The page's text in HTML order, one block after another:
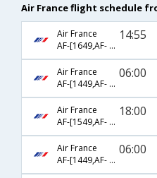
Air France flight schedule
Air France
AF-[1649,AF- 226,AF- 6090]
14:55
Air France
AF-[1449,AF- 226,AF- 6090]
06:00
Air France
AF-[1549,AF- 218,AF- 627]
18:00
Air France
AF-[1449,AF- 218,AF- 627]
06:00